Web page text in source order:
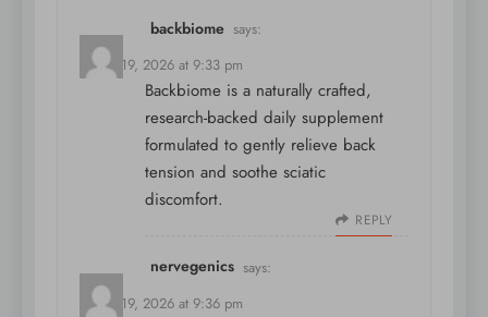
backbiome says:
March 19, 2026 at 9:33 pm
Backbiome is a naturally crafted,
research-backed daily supplement
formulated to gently relieve back
tension and soothe sciatic
discomfort.
REPLY
nervegenics says:
March 19, 2026 at 9:36 pm